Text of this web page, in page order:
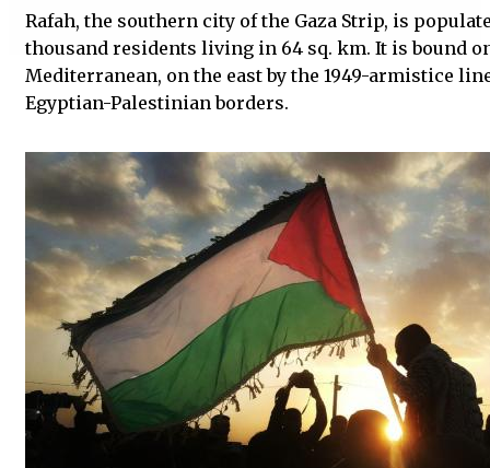
Rafah, the southern city of the Gaza Strip, is
thousand residents living in 64 sq. km. It is bound
Mediterranean, on the east by the 1949-armistice
Egyptian-Palestinian borders.